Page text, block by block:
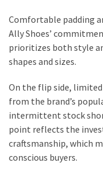
Comfortable padding
Ally Shoes’
prioritizes both style
shapes and sizes.
On the flip side,
from the brand’s
intermittent stock
point reflects the
craftsmanship, which
conscious buyers.